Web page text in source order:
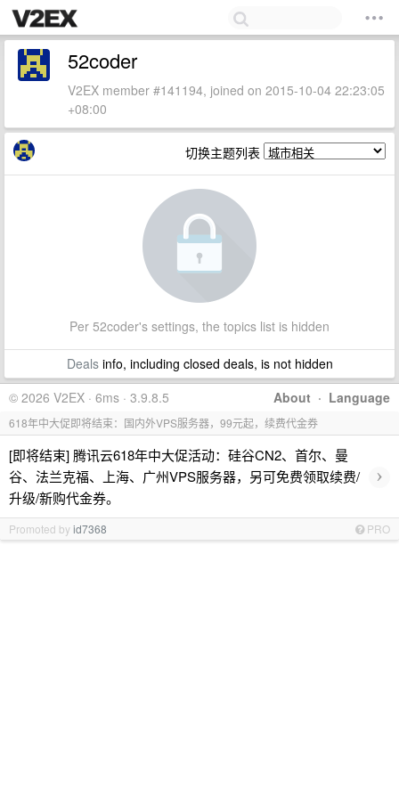
52coder
V2EX member #141194, joined on 2015-10-04 22:23:05
+08:00
切换主题列表
Per 52coder's settings, the topics list is hidden
Dealsinfo, including closed deals, is not hidden
About · Language
© 2026 V2EX · 6ms · 3.9.8.5
618年中大促即将结束：国内外VPS服务器，99元起，续费代金券
[即将结束] 腾讯云618年中大促活动：硅谷CN2、首尔、曼
谷、法兰克福、上海、广州VPS服务器，另可免费领取续费/
升级/新购代金券。
›
Promoted byid7368 PRO